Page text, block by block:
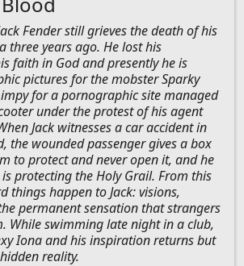
Fender still grieves the death of his
three years ago. He lost his
faith in God and presently he is
pictures for the mobster Sparky
for a pornographic site managed
under the protest of his agent
Jack witnesses a car accident in
the wounded passenger gives a box
to protect and never open it, and he
protecting the Holy Grail. From this
things happen to Jack: visions,
permanent sensation that strangers
While swimming late night in a club,
Iona and his inspiration returns but
reality.